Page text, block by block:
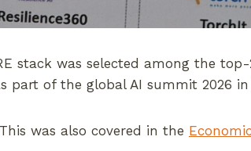
stack was selected among the
part of the global AI summit 2026
was also covered in the